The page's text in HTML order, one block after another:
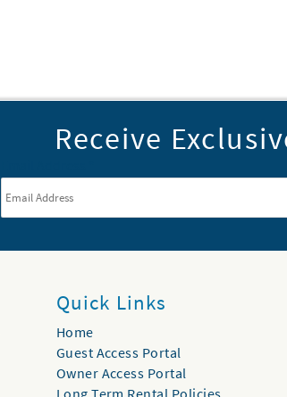
Receive
Quick Links
Home
Guest Access Portal
Owner Access Portal